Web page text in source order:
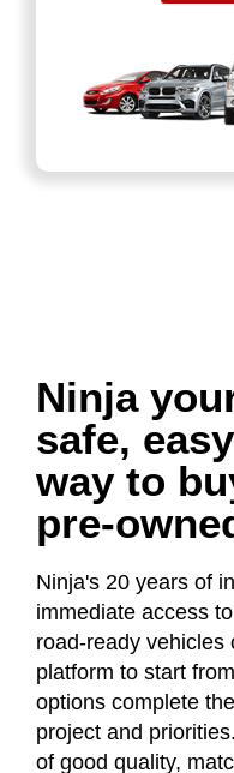
Ninja
safe,
way to
pre-
Ninja's 20 years of
immediate access
road-ready vehicles
platform to start
options complete
project and
of good quality,